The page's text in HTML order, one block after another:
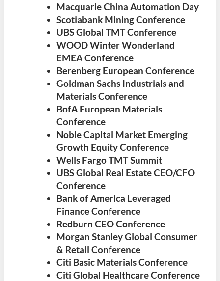
Macquarie China Automation Day
Scotiabank Mining Conference
UBS Global TMT Conference
WOOD Winter Wonderland
EMEA Conference
Berenberg European Conference
Goldman Sachs Industrials and
Materials Conference
BofA European Materials
Conference
Noble Capital Market Emerging
Growth Equity Conference
Wells Fargo TMT Summit
UBS Global Real Estate CEO/CFO
Conference
Bank of America Leveraged
Finance Conference
Redburn CEO Conference
Morgan Stanley Global Consumer
& Retail Conference
Citi Basic Materials Conference
Citi Global Healthcare Conference